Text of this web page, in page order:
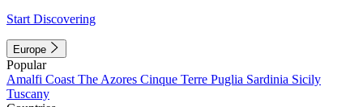
Start Discovering
Europe
Popular
Amalfi Coast The Azores Cinque Terre Puglia Sardinia Sicily
Tuscany